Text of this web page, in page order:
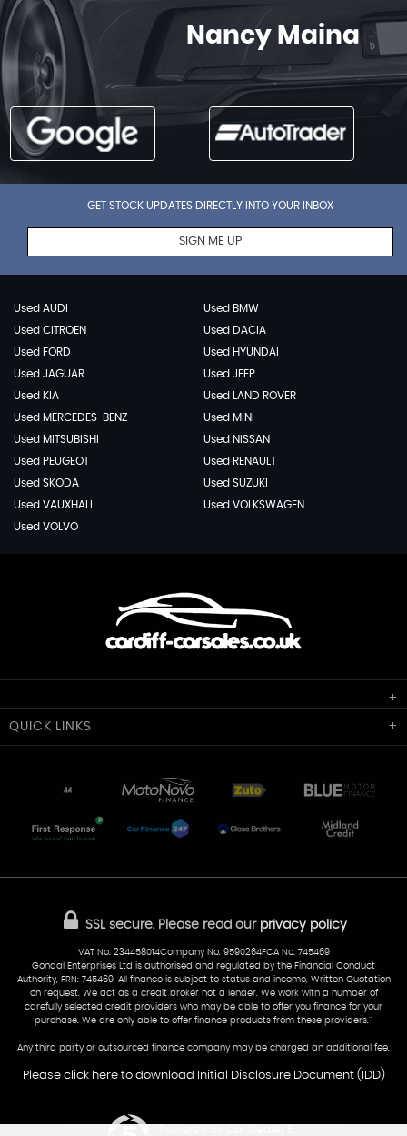
Nancy Maina
GET STOCK UPDATES DIRECTLY INTO YOUR INBOX
SIGN ME UP
Used AUDI
Used BMW
Used CITROEN
Used DACIA
Used FORD
Used HYUNDAI
Used JAGUAR
Used JEEP
Used KIA
Used LAND ROVER
Used MERCEDES-BENZ
Used MINI
Used MITSUBISHI
Used NISSAN
Used PEUGEOT
Used RENAULT
Used SKODA
Used SUZUKI
Used VAUXHALL
Used VOLKSWAGEN
Used VOLVO
Cardiff Car Sales
50 Portmanmoor Road
CF24 5HQ
07538 923999
QUICK LINKS
Part-Ex Your Car Delivery
AA Dealer Promise AA Warranty
SSL secure.Please read our privacy policy
VAT No. 234458014Company No. 9590264FCA No. 745469
Gondal Enterprises Ltd is authorised and regulated by the Financial Conduct
Authority, FRN: 745469. All finance is subject to status and income. Written Quotation
on request. We act as a credit broker not a lender. We work with a number of
carefully selected credit providers who may be able to offer you finance for your
purchase. We are only able to offer finance products from these providers.''
Any third party or outsourced finance company may be charged an additional fee.
Please click here to download Initial Disclosure Document (IDD)